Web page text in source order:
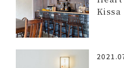
Kissa